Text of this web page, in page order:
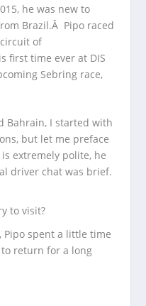
he was new to
Brazil.Â Pipo raced
of
first time ever at DIS
Sebring race,
Bahrain, I started with
but let me preface
extremely polite, he
driver chat was brief.
to visit?
Pipo spent a little time
return for a long